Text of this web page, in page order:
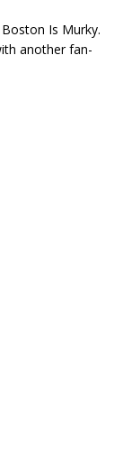
Is Murky.
another fan-